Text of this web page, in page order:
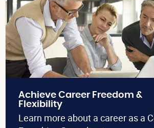
Achieve Career Freedom &
Flexibility
Learn more about a career as a